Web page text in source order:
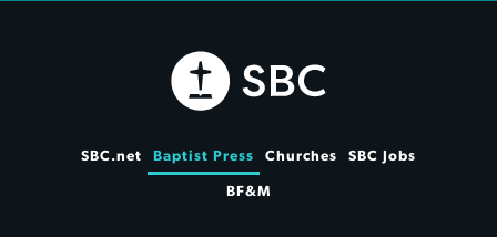
SBC.net Baptist Press Churches SBC Jobs
BF&M